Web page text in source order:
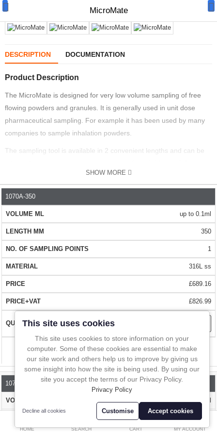
Manual Samplers
Disposables
Unit Dose
In-Line Sampling
A to Z Directory
Compare
HOME SEARCH CART MY ACCOUNT
MicroMate
DESCRIPTION DOCUMENTATION
Product Description
The MicroMate is designed for very low volume sampling of free
flowing powders and granules. It is generally used in unit dose
pharmaceutical sampling. For example it has been used by many
companies to sample inhalation powders.
The sampling tool is available in 2 convenient lengths and can be
The simple design means the sampler can take fast, multiple
samples. The high polish helps easy cleaning.
QUALITY- Manufactured from 316L stainless steel for years of easy
EASY CLEAN
FAST DELIVERY
- Over 1 million stock items. Delivered almost
everywhere within 1 - 2 days.
BUY WITH CONFIDENCE- Over 10,000 happy customers worldwide.
Contact us for pricing or details on your local distributor
SHOW MORE
PART NO.
1070A-350
up to 0.1ml
350
1
316L ss
£689.16
£826.99
Compare
1070A-500
500
This site uses cookies
This site uses cookies to store information on your
computer. Some of these cookies are essential to make
our site work and others help us to improve by giving us
some insight into how the site is being used. By using our
site you accept the terms of our Privacy Policy.
Privacy Policy
Decline all cookies Customise Accept cookies